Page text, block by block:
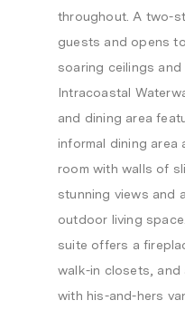
throughout. A two-
guests and opens
soaring ceilings
Intracoastal
and dining area
informal dining area
room with walls of
stunning views and
outdoor living
suite offers a
walk-in closets, and
with his-and-hers